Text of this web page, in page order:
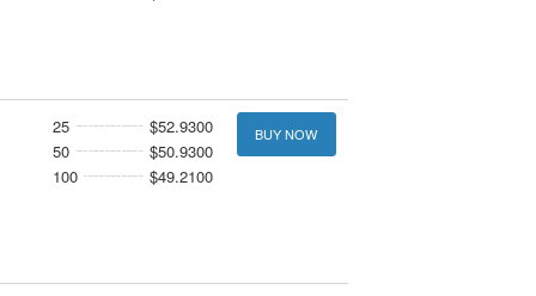
25
$52.9300
50
$50.9300
100
$49.2100
BUY NOW